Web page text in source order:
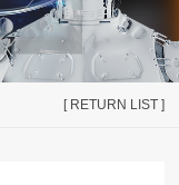
[ RETURN LIST ]